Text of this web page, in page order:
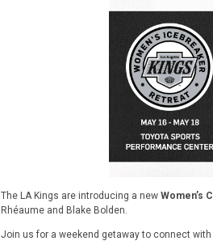
The LA Kings are introducing a new Women’s
Rhéaume and Blake Bolden.
Join us for a weekend getaway to connect